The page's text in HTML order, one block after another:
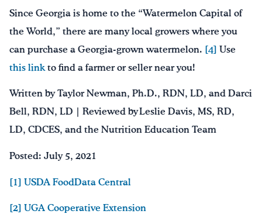
Since Georgia is home to the “Watermelon Capital of
the World,” there are many local growers where you
can purchase a Georgia-grown watermelon. [4] Use
this link to find a farmer or seller near you!
Written by Taylor Newman, Ph.D., RDN, LD, and Darci
Bell, RDN, LD | Reviewed by Leslie Davis, MS, RD,
LD, CDCES, and the Nutrition Education Team
Posted: July 5, 2021
[1] USDA FoodData Central
[2] UGA Cooperative Extension